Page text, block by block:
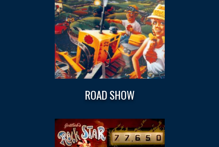
ROAD SHOW